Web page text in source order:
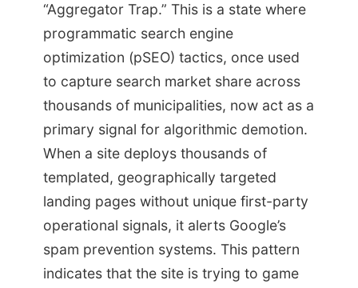
“Aggregator Trap.” This is a state where
programmatic search engine
optimization (pSEO) tactics, once used
to capture search market share across
thousands of municipalities, now act as a
primary signal for algorithmic demotion.
When a site deploys thousands of
templated, geographically targeted
landing pages without unique first-party
operational signals, it alerts Google’s
spam prevention systems. This pattern
indicates that the site is trying to game